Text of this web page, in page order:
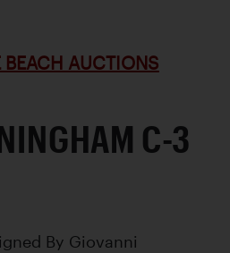
BEACH AUCTIONS
C-3
By Giovanni